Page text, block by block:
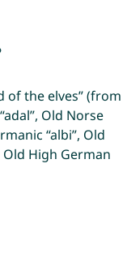
of the elves” (from
Old Norse
“albi”, Old
Old High German